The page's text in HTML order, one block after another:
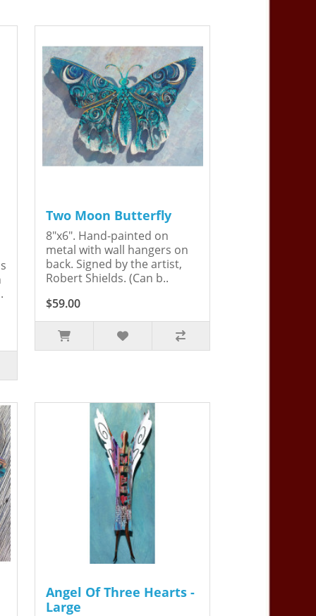
Two Moon Butterfly
8"x6". Hand-painted on
metal with wall hangers on
back. Signed by the artist,
Robert Shields. (Can b..
$59.00
Angel Of Three Hearts -
Large